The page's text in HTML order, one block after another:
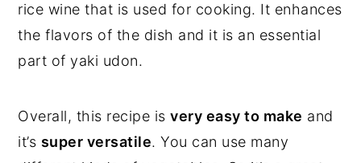
rice wine that is used for cooking. It enhances
the flavors of the dish and it is an essential
part of yaki udon.
Overall, this recipe isvery easy to make and
it’s super versatile. You can use many